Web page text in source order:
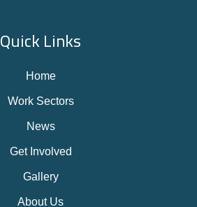
Quick Links
Home
Work Sectors
News
Get Involved
Gallery
About Us